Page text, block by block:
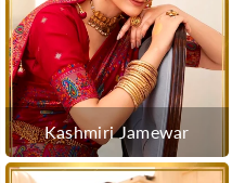
Kashmiri Jamewar